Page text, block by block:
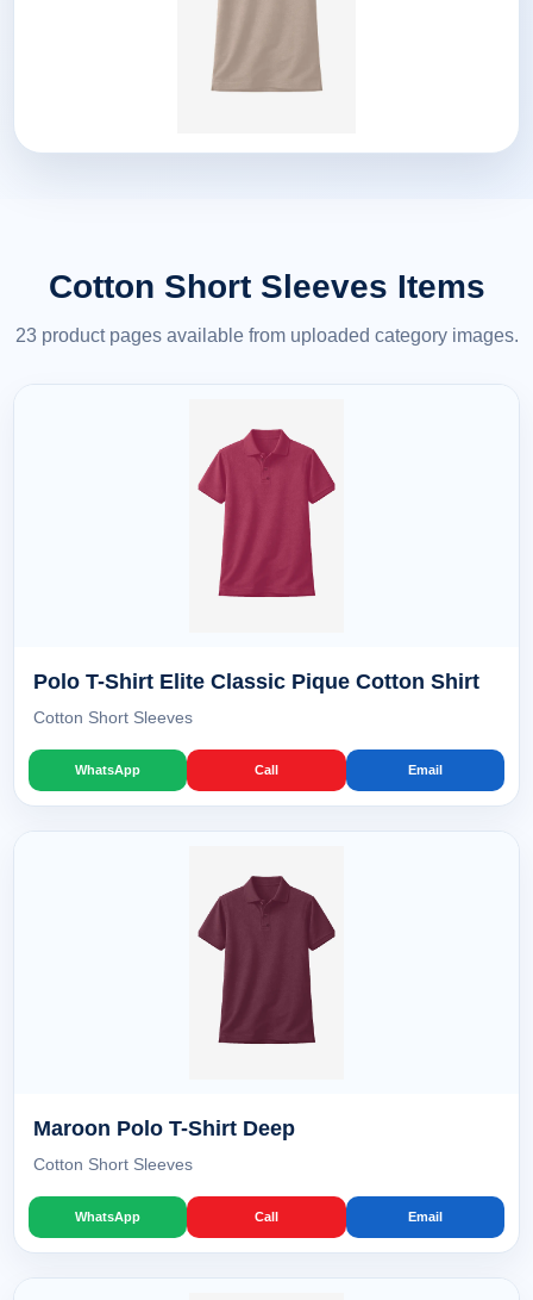
Cotton Short Sleeves Items
23 product pages available from uploaded category images.
Polo T-Shirt Elite Classic Pique Cotton Shirt
Cotton Short Sleeves
WhatsApp Call Email
Maroon Polo T-Shirt Deep
Cotton Short Sleeves
WhatsApp Call Email